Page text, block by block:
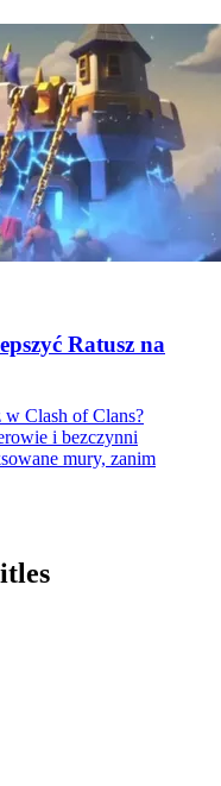
Ratusz na
w Clash of Clans?
i bezczynni
mury, zanim